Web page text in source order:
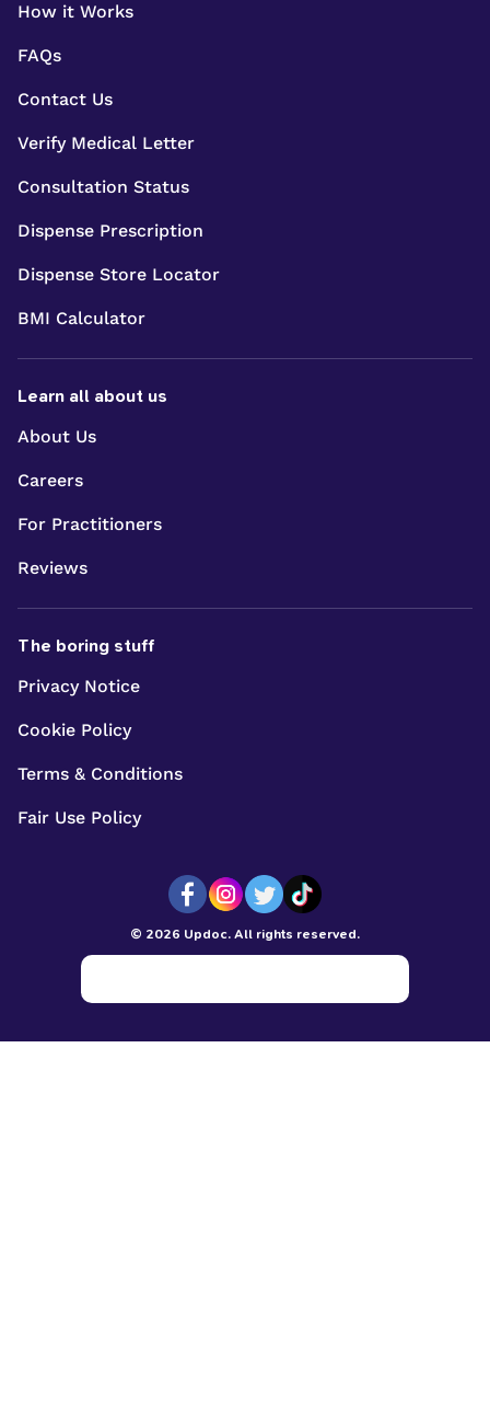
How it Works
FAQs
Contact Us
Verify Medical Letter
Consultation Status
Dispense Prescription
Dispense Store Locator
BMI Calculator
Learn all about us
About Us
Careers
For Practitioners
Reviews
The boring stuff
Privacy Notice
Cookie Policy
Terms & Conditions
Fair Use Policy
© 2026 Updoc. All rights reserved.